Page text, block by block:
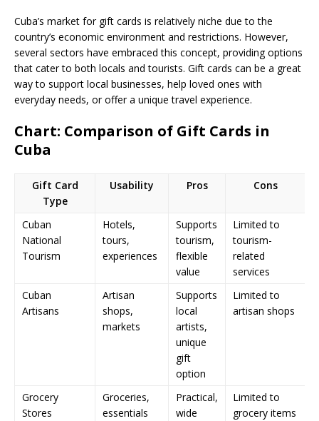
Cuba’s market for gift cards is relatively niche due to the
country’s economic environment and restrictions. However,
several sectors have embraced this concept, providing options
that cater to both locals and tourists. Gift cards can be a great
way to support local businesses, help loved ones with
everyday needs, or offer a unique travel experience.
Chart: Comparison of Gift Cards in
Cuba
Gift Card
Type
Usability Pros Cons
Cuban
National
Tourism
Hotels,
tours,
experiences
Supports
tourism,
flexible
value
Limited to
tourism-
related
services
Cuban
Artisans
Artisan
shops,
markets
Supports
local
artists,
unique
gift
option
Limited to
artisan shops
Grocery
Stores
Groceries,
essentials
Practical,
wide
Limited to
grocery items